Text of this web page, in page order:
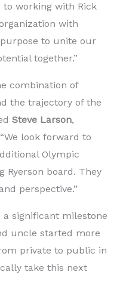
working with Rick
with
to unite our
together.”
combination of
the trajectory of the
Steve Larson,
look forward to
Olympic
Ryerson board. They
perspective.”
a significant milestone
uncle started more
private to public in
take this next